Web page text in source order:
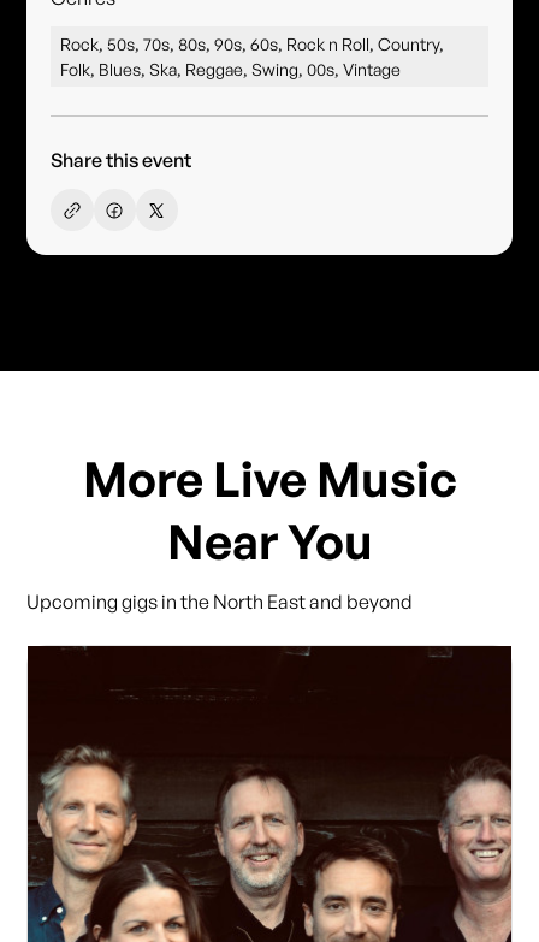
Rock, 50s, 70s, 80s, 90s, 60s, Rock n Roll, Country,
Folk, Blues, Ska, Reggae, Swing, 00s, Vintage
Share this event
More Live Music
Near You
Upcoming gigs in the North East and beyond